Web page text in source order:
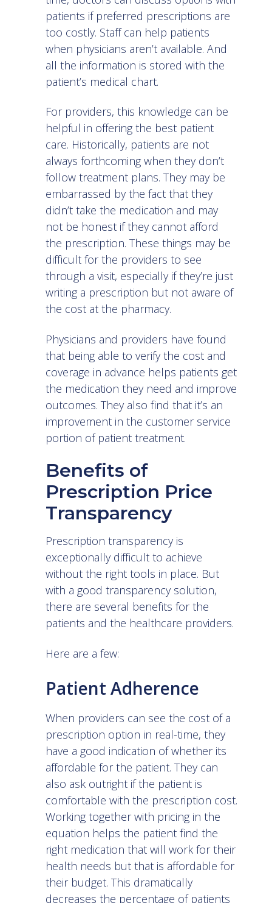
patients if preferred prescriptions are
too costly. Staff can help patients
when physicians aren’t available. And
all the information is stored with the
patient’s medical chart.
For providers, this knowledge can be
helpful in offering the best patient
care. Historically, patients are not
always forthcoming when they don’t
follow treatment plans. They may be
embarrassed by the fact that they
didn’t take the medication and may
not be honest if they cannot afford
the prescription. These things may be
difficult for the providers to see
through a visit, especially if they’re just
writing a prescription but not aware of
the cost at the pharmacy.
Physicians and providers have found
that being able to verify the cost and
coverage in advance helps patients get
the medication they need and improve
outcomes. They also find that it’s an
improvement in the customer service
portion of patient treatment.
Benefits of
Prescription Price
Transparency
Prescription transparency is
exceptionally difficult to achieve
without the right tools in place. But
with a good transparency solution,
there are several benefits for the
patients and the healthcare providers.
Here are a few:
Patient Adherence
When providers can see the cost of a
prescription option in real-time, they
have a good indication of whether its
affordable for the patient. They can
also ask outright if the patient is
comfortable with the prescription cost.
Working together with pricing in the
equation helps the patient find the
right medication that will work for their
health needs but that is affordable for
their budget. This dramatically
decreases the percentage of patients